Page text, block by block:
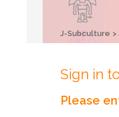
J-Subculture
Sign in
Please